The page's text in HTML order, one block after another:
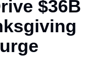
$36B